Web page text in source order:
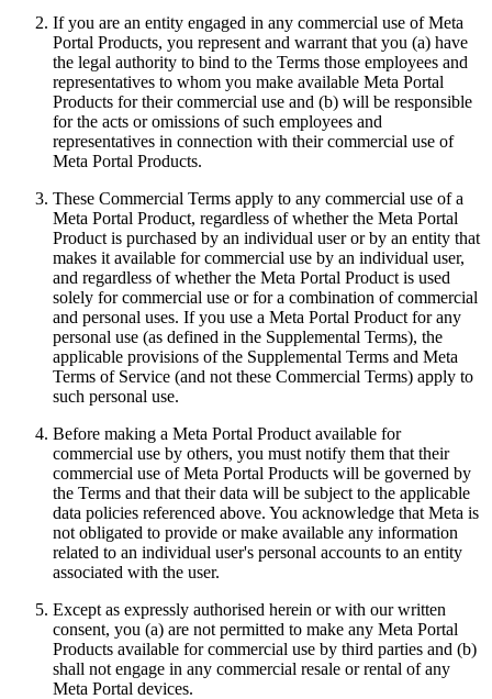
If you are an entity engaged in any commercial use of Meta
Portal Products, you represent and warrant that you (a) have
the legal authority to bind to the Terms those employees and
representatives to whom you make available Meta Portal
Products for their commercial use and (b) will be responsible
for the acts or omissions of such employees and
representatives in connection with their commercial use of
Meta Portal Products.
These Commercial Terms apply to any commercial use of a
Meta Portal Product, regardless of whether the Meta Portal
Product is purchased by an individual user or by an entity that
makes it available for commercial use by an individual user,
and regardless of whether the Meta Portal Product is used
solely for commercial use or for a combination of commercial
and personal uses. If you use a Meta Portal Product for any
personal use (as defined in the Supplemental Terms), the
applicable provisions of the Supplemental Terms and Meta
Terms of Service (and not these Commercial Terms) apply to
such personal use.
Before making a Meta Portal Product available for
commercial use by others, you must notify them that their
commercial use of Meta Portal Products will be governed by
the Terms and that their data will be subject to the applicable
data policies referenced above. You acknowledge that Meta is
not obligated to provide or make available any information
related to an individual user's personal accounts to an entity
associated with the user.
Except as expressly authorised herein or with our written
consent, you (a) are not permitted to make any Meta Portal
Products available for commercial use by third parties and (b)
shall not engage in any commercial resale or rental of any
Meta Portal devices.